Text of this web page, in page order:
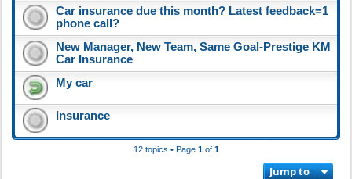
Car insurance due this month? Latest feedback=1
phone call?
New Manager, New Team, Same Goal-Prestige KM
Car Insurance
My car
Insurance
12 topics • Page 1of 1
Jump to